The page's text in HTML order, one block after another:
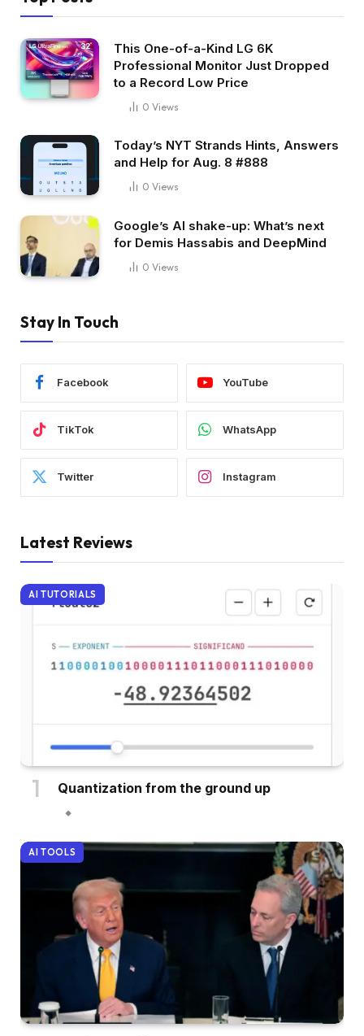
This One-of-a-Kind LG 6K
Professional Monitor Just Dropped
to a Record Low Price
0 Views
Today’s NYT Strands Hints, Answers
and Help for Aug. 8 #888
0 Views
Google’s AI shake-up: What’s next
for Demis Hassabis and DeepMind
0 Views
Stay In Touch
Facebook YouTube
TikTok WhatsApp
Twitter Instagram
Latest Reviews
AI TUTORIALS
Quantization from the ground up
AI TOOLS